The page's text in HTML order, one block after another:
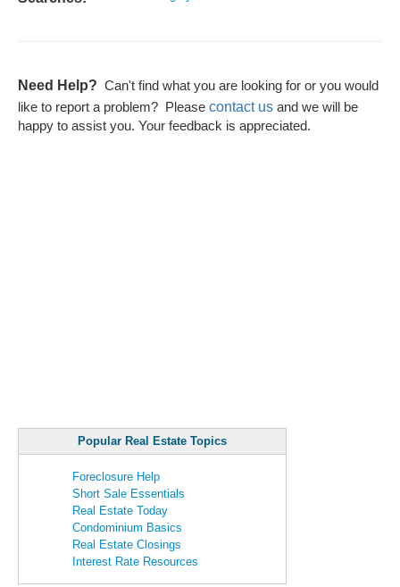
Need Help? Can't find what you are looking for or you would
like to report a problem? Please contact us and we will be
happy to assist you. Your feedback is appreciated.
Popular Real Estate Topics
Foreclosure Help
Short Sale Essentials
Real Estate Today
Condominium Basics
Real Estate Closings
Interest Rate Resources